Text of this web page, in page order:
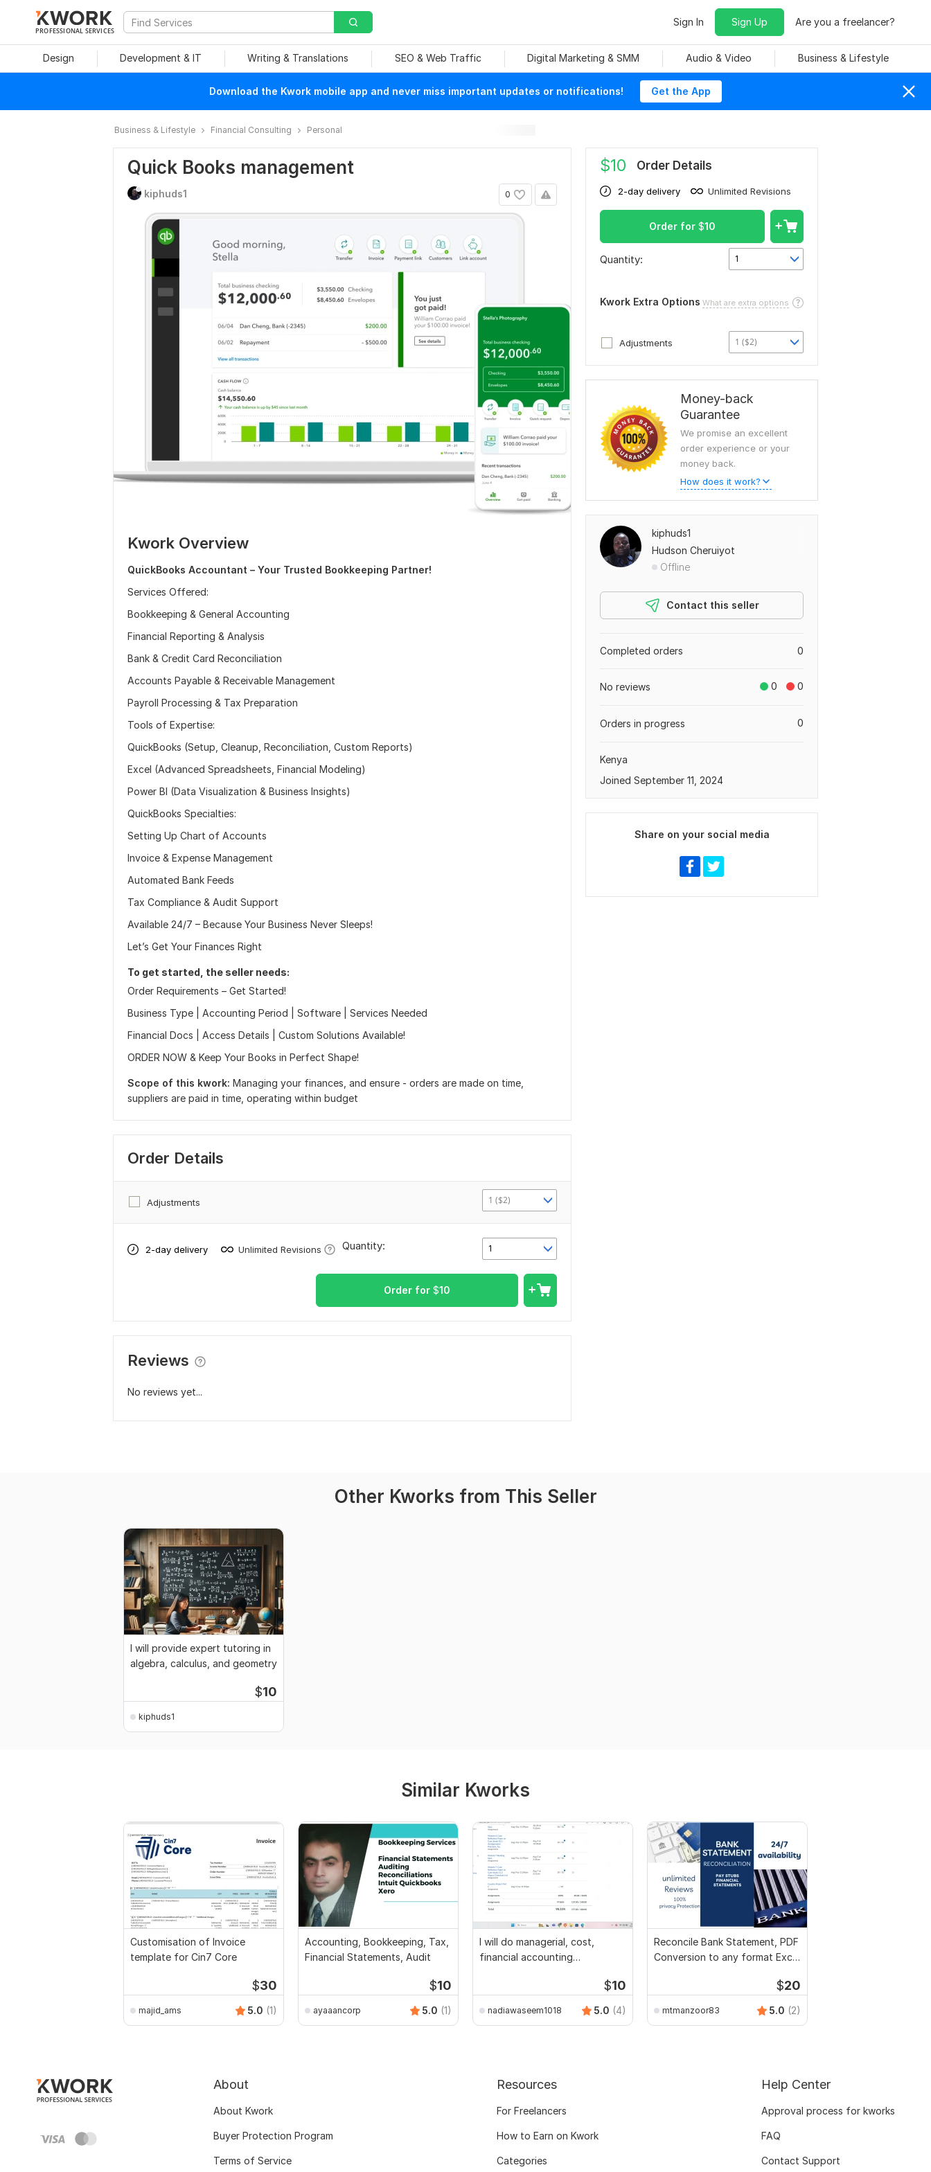
PROFESSIONAL SERVICES
Sign In Sign Up Are you a freelancer?
Design Development & IT Writing & Translations SEO & Web Traffic Digital Marketing & SMM Audio & Video Business & Lifestyle
Download the Kwork mobile app and never miss important updates or notifications! Get the App
Business & Lifestyle Financial Consulting Personal
Quick Books management
0
kiphuds1
Kwork Overview
QuickBooks Accountant – Your Trusted Bookkeeping Partner!
Services Offered:
Bookkeeping & General Accounting
Financial Reporting & Analysis
Bank & Credit Card Reconciliation
Accounts Payable & Receivable Management
Payroll Processing & Tax Preparation
Tools of Expertise:
QuickBooks (Setup, Cleanup, Reconciliation, Custom Reports)
Excel (Advanced Spreadsheets, Financial Modeling)
Power BI (Data Visualization & Business Insights)
QuickBooks Specialties:
Setting Up Chart of Accounts
Invoice & Expense Management
Automated Bank Feeds
Tax Compliance & Audit Support
Available 24/7 – Because Your Business Never Sleeps!
Let’s Get Your Finances Right
To get started, the seller needs:
Order Requirements – Get Started!
Business Type | Accounting Period | Software | Services Needed
Financial Docs | Access Details | Custom Solutions Available!
ORDER NOW & Keep Your Books in Perfect Shape!
Scope of this kwork: Managing your finances, and ensure - orders are made on time,
suppliers are paid in time, operating within budget
Order Details
Adjustments 1 ($2)
2-day delivery Unlimited Revisions 1
Quantity:
Order for $10
Reviews
No reviews yet...
$10 Order Details
2-day delivery Unlimited Revisions
Order for $10
Quantity: 1
Kwork Extra Options What are extra options
Adjustments 1 ($2)
Money-back
Guarantee
We promise an excellent
order experience or your
money back.
How does it work?
kiphuds1
Hudson Cheruiyot
Offline
Contact this seller
0
Completed orders
0 0
No reviews
0
Orders in progress
Kenya
Joined September 11, 2024
Share on your social media
Other Kworks from This Seller
I will provide expert tutoring in
algebra, calculus, and geometry
$10
kiphuds1
Similar Kworks
Customisation of Invoice
template for Cin7 Core
$30
majid_ams 5.0 (1)
Accounting, Bookkeeping, Tax,
Financial Statements, Audit
$10
ayaaancorp 5.0 (1)
I will do managerial, cost,
financial accounting
$10
nadiawaseem1018 5.0 (4)
Reconcile Bank Statement, PDF
Conversion to any format Excel
$20
mtmanzoor83 5.0 (2)
About
About Kwork
Buyer Protection Program
Terms of Service
Resources
For Freelancers
How to Earn on Kwork
Categories
Help Center
Approval process for kworks
FAQ
Contact Support